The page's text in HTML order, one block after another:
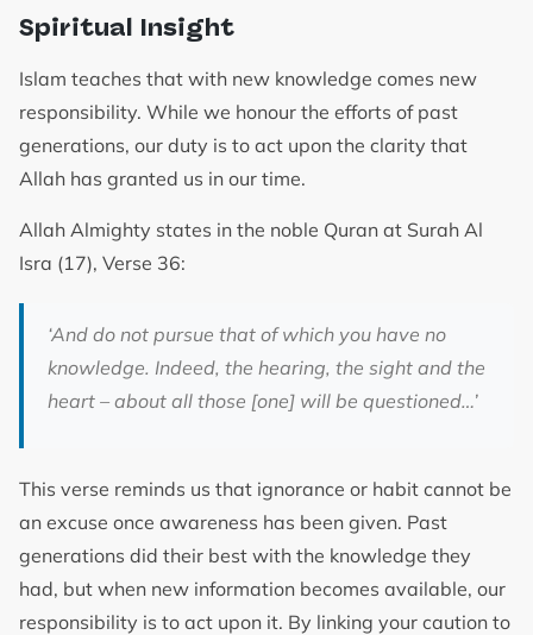
Spiritual Insight
Islam teaches that with new knowledge comes new
responsibility. While we honour the efforts of past
generations, our duty is to act upon the clarity that
Allah has granted us in our time.
Allah Almighty states in the noble Quran at Surah Al
Isra (17), Verse 36:
‘And do not pursue that of which you have no
knowledge. Indeed, the hearing, the sight and the
heart – about all those [one] will be questioned…’
This verse reminds us that ignorance or habit cannot be
an excuse once awareness has been given. Past
generations did their best with the knowledge they
had, but when new information becomes available, our
responsibility is to act upon it. By linking your caution to